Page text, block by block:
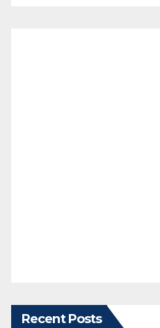
Recent Posts